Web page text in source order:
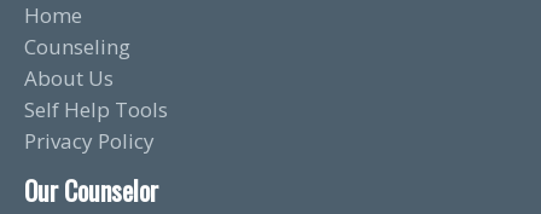
Home
Counseling
About Us
Self Help Tools
Privacy Policy
Our Counselor